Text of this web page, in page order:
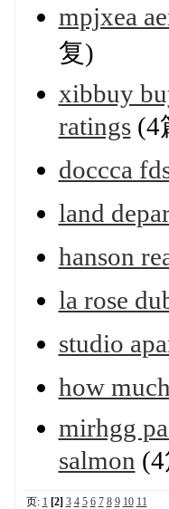
mpjxea
复)
xibbuy
ratings(4
doccca
land
hanson
la rose
studio
how
mirhgg
salmon
页: 1 [2] 3 4 5 6 7 8 9 10 11